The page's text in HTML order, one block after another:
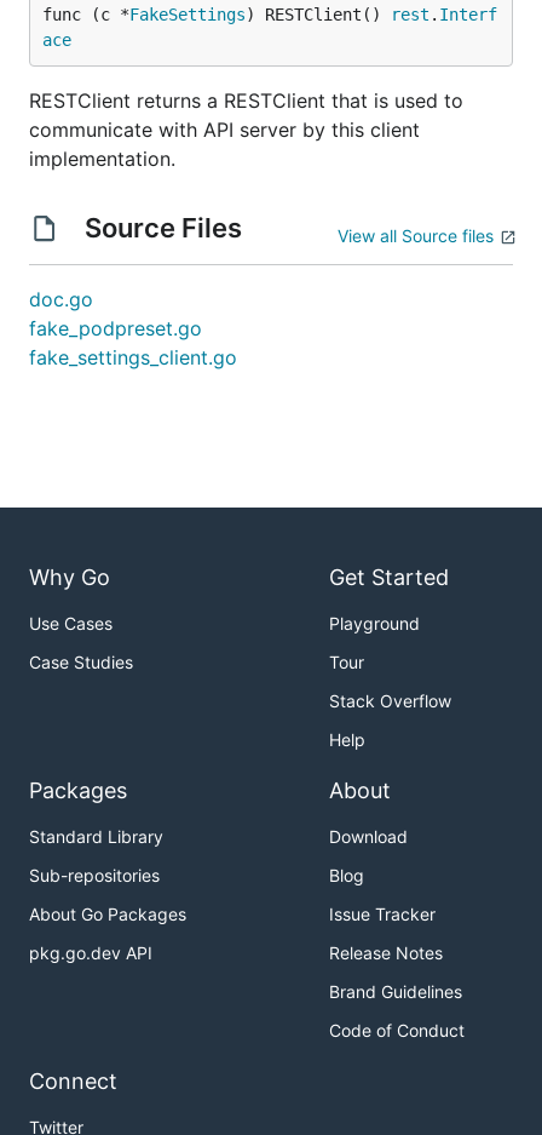
func (c *FakeSettings) RESTClient() rest . Interf
ace
RESTClient returns a RESTClient that is used to
communicate with API server by this client
implementation.
Source Files View all Source files
doc.go
fake_podpreset.go
fake_settings_client.go
Why Go
Use Cases
Case Studies
Get Started
Playground
Tour
Stack Overflow
Help
Packages
Standard Library
Sub-repositories
About Go Packages
pkg.go.dev API
About
Download
Blog
Issue Tracker
Release Notes
Brand Guidelines
Code of Conduct
Connect
Twitter